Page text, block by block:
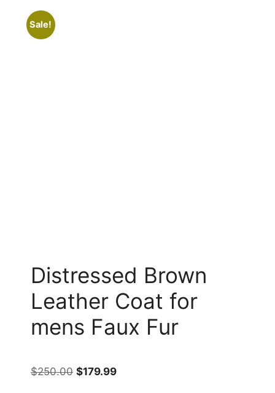
Sale!
Distressed Brown
Leather Coat for
mens Faux Fur
$250.00 $179.99